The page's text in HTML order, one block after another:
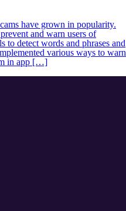
have grown in popularity.
and warn users of
to detect words and phrases and
various ways to warn
in app […]